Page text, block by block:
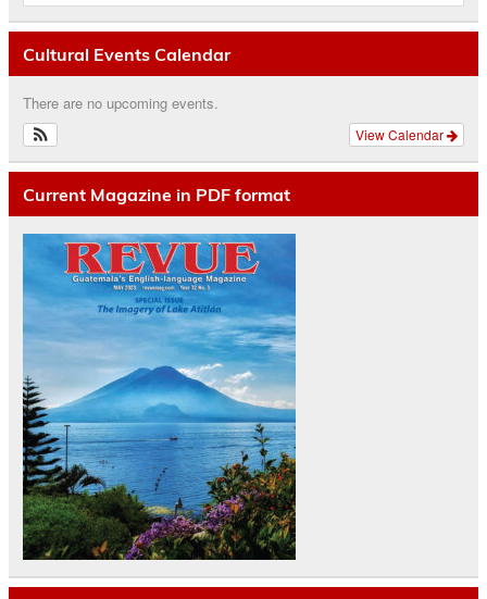
Cultural Events Calendar
There are no upcoming events.
View Calendar
Current Magazine in PDF format